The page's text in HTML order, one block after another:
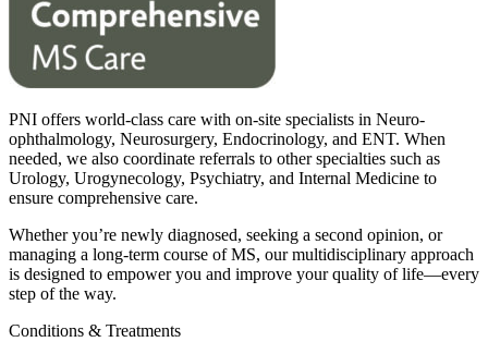
PNI offers world-class care with on-site specialists in Neuro-
ophthalmology, Neurosurgery, Endocrinology, and ENT. When
needed, we also coordinate referrals to other specialties such as
Urology, Urogynecology, Psychiatry, and Internal Medicine to
ensure comprehensive care.
Whether you’re newly diagnosed, seeking a second opinion, or
managing a long-term course of MS, our multidisciplinary approach
is designed to empower you and improve your quality of life—every
step of the way.
Conditions & Treatments